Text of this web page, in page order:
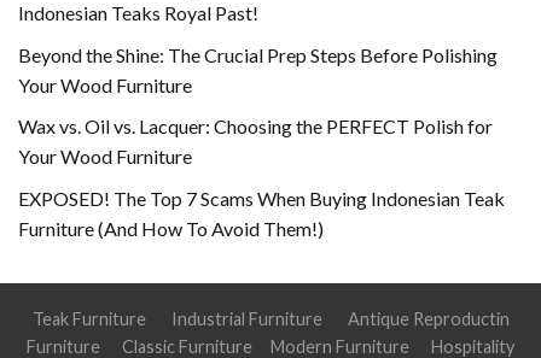
Indonesian Teaks Royal Past!
Beyond the Shine: The Crucial Prep Steps Before Polishing
Your Wood Furniture
Wax vs. Oil vs. Lacquer: Choosing the PERFECT Polish for
Your Wood Furniture
EXPOSED! The Top 7 Scams When Buying Indonesian Teak
Furniture (And How To Avoid Them!)
Teak Furniture Industrial Furniture
Antique Reproductin
Furniture
Classic Furniture Modern Furniture
Hospitality